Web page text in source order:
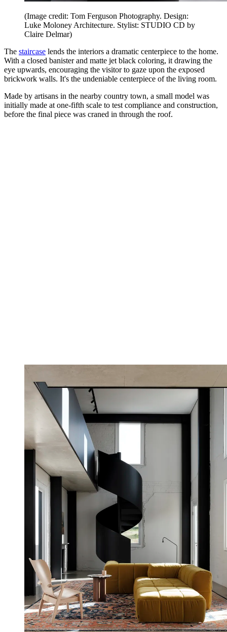
(Image credit: Tom Ferguson Photography. Design:
Luke Moloney Architecture. Stylist: STUDIO CD by
Claire Delmar)
The staircase lends the interiors a dramatic centerpiece to the home.
With a closed banister and matte jet black coloring, it drawing the
eye upwards, encouraging the visitor to gaze upon the exposed
brickwork walls. It's the undeniable centerpiece of the living room.
Made by artisans in the nearby country town, a small model was
initially made at one-fifth scale to test compliance and construction,
before the final piece was craned in through the roof.